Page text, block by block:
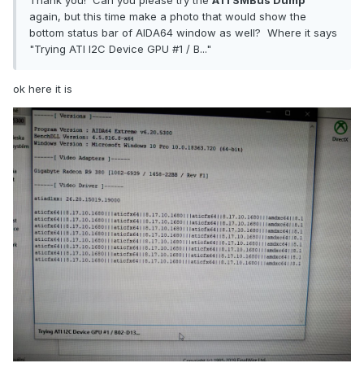
again, but this time make a photo that would show the
bottom status bar of AIDA64 window as well? Where it says
"Trying ATI I2C Device GPU #1 / B..."
ok here it is